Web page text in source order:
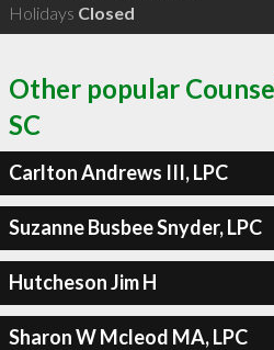
Holidays Closed
Other popular
SC
Carlton Andrews III, LPC
Suzanne Busbee Snyder, LPC
Hutcheson Jim H
Sharon W Mcleod MA, LPC